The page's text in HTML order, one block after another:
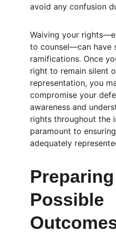
avoid any confusion
Waiving your
to counsel—can have
ramifications. Once
right to remain silent
representation, you
compromise your
awareness and
rights throughout the
paramount to
adequately
Possible